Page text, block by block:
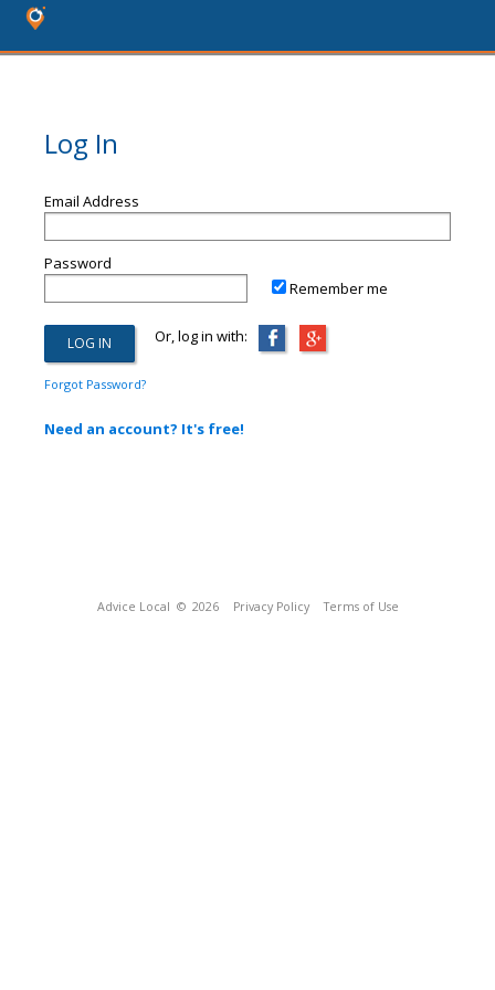
Log In
Email Address
Password
Remember me
Or, log in with:
Forgot Password?
Need an account? It's free!
Advice Local © 2026 Privacy Policy Terms of Use